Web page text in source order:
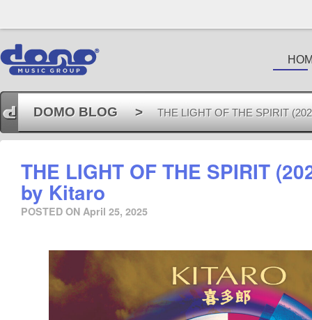
DOMO BLOG > THE LIGHT OF THE SPIRIT
THE LIGHT OF THE SPIRIT
by Kitaro
POSTED ON April 25, 2025